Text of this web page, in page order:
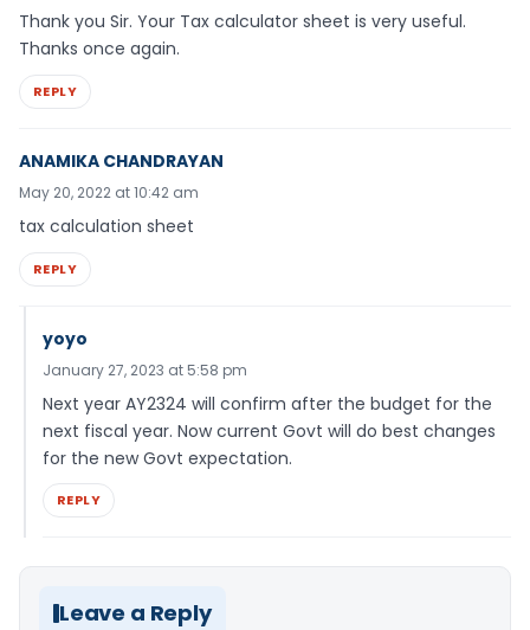
Thank you Sir. Your Tax calculator sheet is very useful.
Thanks once again.
REPLY
ANAMIKA CHANDRAYAN
May 20, 2022 at 10:42 am
tax calculation sheet
REPLY
yoyo
January 27, 2023 at 5:58 pm
Next year AY2324 will confirm after the budget for the
next fiscal year. Now current Govt will do best changes
for the new Govt expectation.
REPLY
Leave a Reply